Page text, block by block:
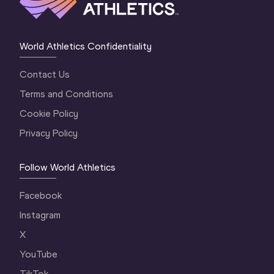
World Athletics Confidentiality
Contact Us
Terms and Conditions
Cookie Policy
Privacy Policy
Follow World Athletics
Facebook
Instagram
X
YouTube